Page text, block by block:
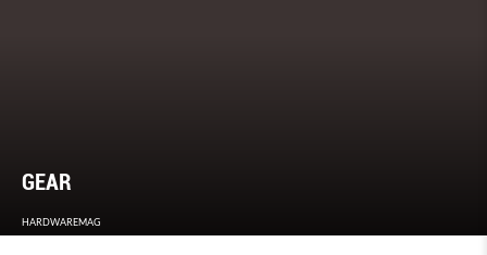
GEAR
HARDWAREMAG